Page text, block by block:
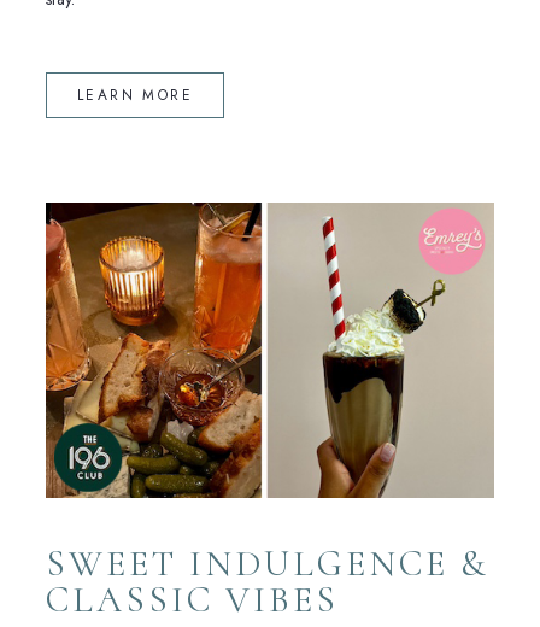
LEARN MORE
SWEET INDULGENCE &
CLASSIC VIBES